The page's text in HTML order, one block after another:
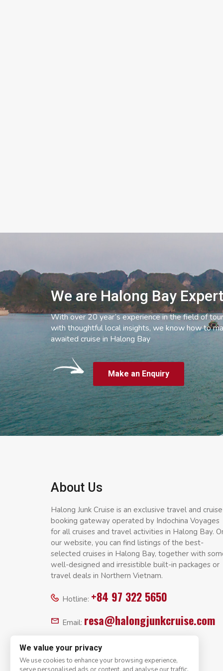
We are Halong Bay
With over 20 year’s experience in the field of
with thoughtful local insights, we know how to
awaited cruise in Halong Bay
Make an Enquiry
About Us
Halong Junk Cruise is an exclusive travel and cruise
booking gateway operated by Indochina Voyages
for all cruises and travel activities in Halong Bay.
our website, you can find listings of the best-
selected cruises in Halong Bay, together with
well-designed and irresistible built-in packages or
travel deals in Northern Vietnam.
Hotline: +84 97 322 5650
Email: resa@halongjunkcruise.com
We value your privacy
We use cookies to enhance your browsing experience,